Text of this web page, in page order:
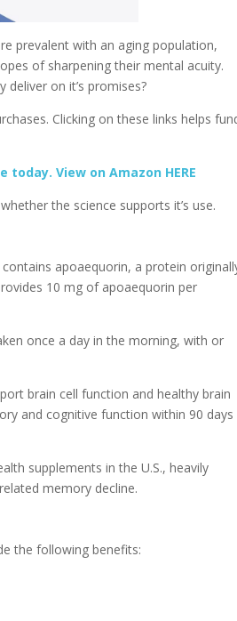
prevalent with an aging population,
of sharpening their mental acuity.
on it’s promises?
Clicking on these links helps
View on Amazon HERE
the science supports it’s use.
apoaequorin, a protein
10 mg of apoaequorin per
once a day in the morning, with or
brain cell function and healthy brain
and cognitive function within 90 days
supplements in the U.S., heavily
memory decline.
the following benefits: